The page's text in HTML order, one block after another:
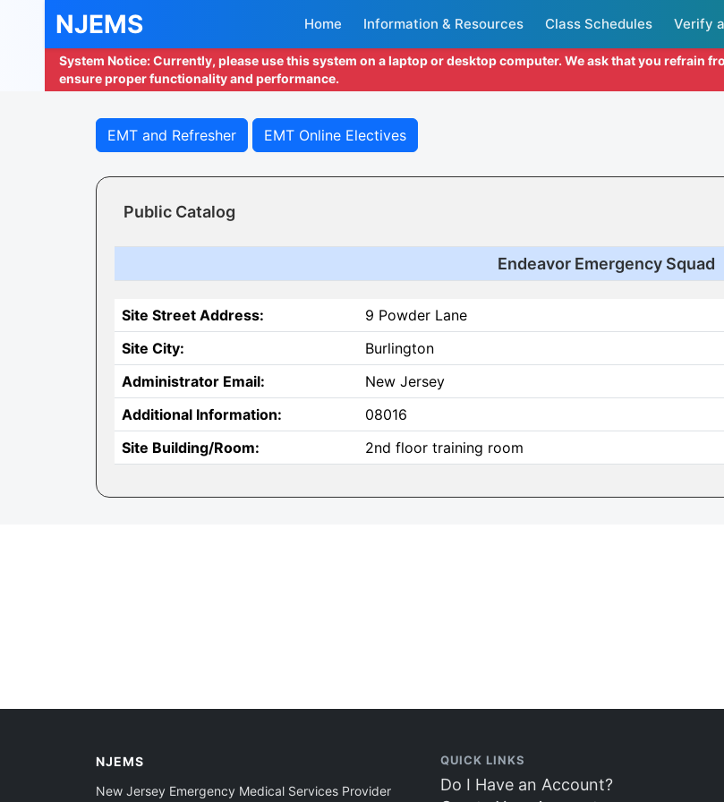
NJEMS Home Information & Resources Class Schedules Verify
System Notice: Currently, please use this system on a laptop or desktop computer. We ask that you refrain
ensure proper functionality and performance.
EMT and Refresher EMT Online Electives
Public Catalog
Endeavor Emergency Squad
Site Street Address:
9 Powder Lane
Site City:
Burlington
Administrator Email:
New Jersey
Additional Information:
08016
Site Building/Room:
2nd floor training room
NJEMS
New Jersey Emergency Medical Services Provider
QUICK LINKS
Do I Have an Account?